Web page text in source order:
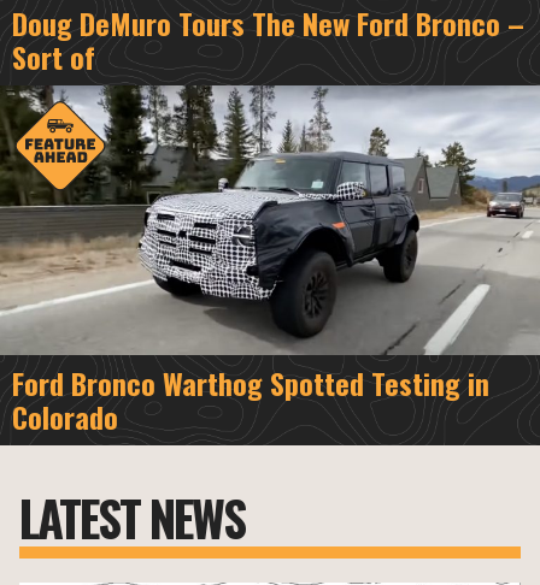
Doug DeMuro Tours The New Ford Bronco –
Sort of
Ford Bronco Warthog Spotted Testing in
Colorado
LATEST NEWS